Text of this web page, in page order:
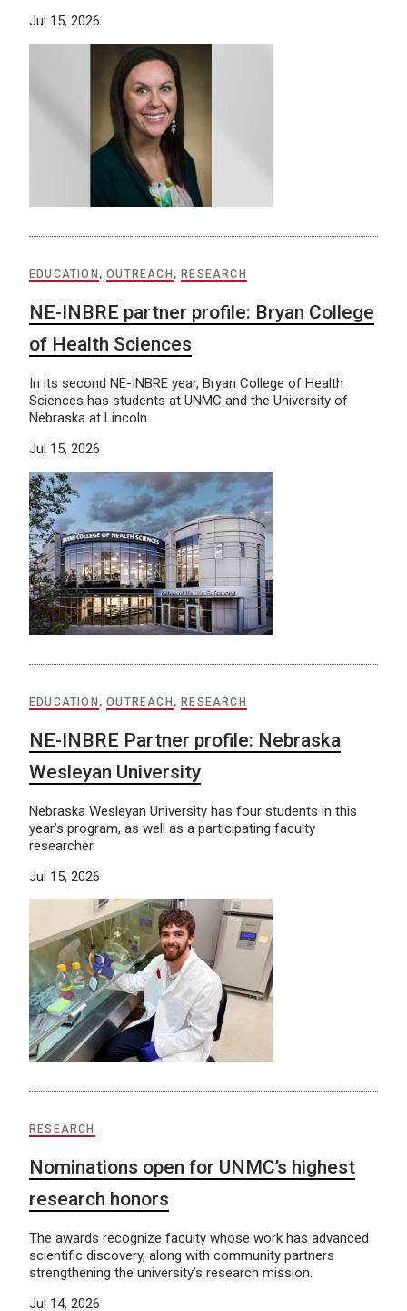
Jul 15, 2026
EDUCATION ,OUTREACH , RESEARCH
NE-INBRE partner profile: Bryan College
of Health Sciences
In its second NE-INBRE year, Bryan College of Health
Sciences has students at UNMC and the University of
Nebraska at Lincoln.
Jul 15, 2026
EDUCATION ,OUTREACH ,RESEARCH
NE-INBRE Partner profile: Nebraska
Wesleyan University
Nebraska Wesleyan University has four students in this
year’s program, as well as a participating faculty
researcher.
Jul 15, 2026
RESEARCH
Nominations open for UNMC’s highest
research honors
The awards recognize faculty whose work has advanced
scientific discovery, along with community partners
strengthening the university’s research mission.
Jul 14, 2026